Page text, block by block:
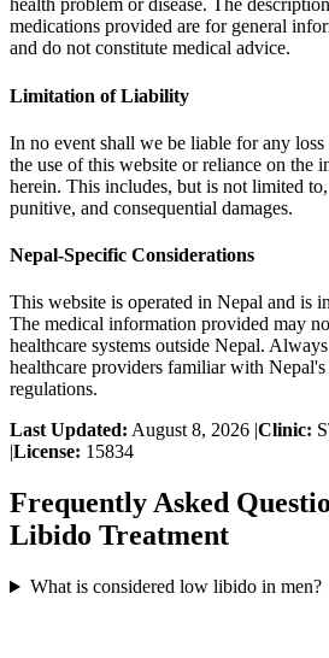
health problem or disease. The
medications provided are for general
and do not constitute medical advice.
Limitation of Liability
In no event shall we be liable for any
the use of this website or reliance on the
herein. This includes, but is not limited
punitive, and consequential damages.
Nepal-Specific Considerations
This website is operated in Nepal and is
The medical information provided may
healthcare systems outside Nepal.
healthcare providers familiar with Nepal's
regulations.
Last Updated: August 8, 2026 |Clinic:
|License: 15834
Frequently Asked
Libido Treatment
What is considered low libido in men?